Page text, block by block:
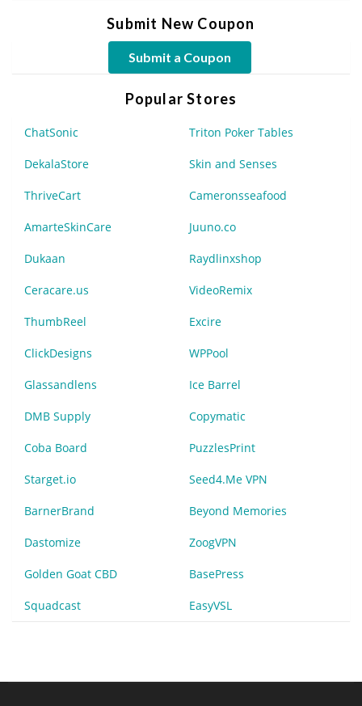
Submit New Coupon
Submit a Coupon
Popular Stores
ChatSonic Triton Poker Tables
DekalaStore Skin and Senses
ThriveCart Cameronsseafood
AmarteSkinCare Juuno.co
Dukaan Raydlinxshop
Ceracare.us VideoRemix
ThumbReel Excire
ClickDesigns WPPool
Glassandlens Ice Barrel
DMB Supply Copymatic
Coba Board PuzzlesPrint
Starget.io Seed4.Me VPN
BarnerBrand Beyond Memories
Dastomize ZoogVPN
Golden Goat CBD BasePress
Squadcast EasyVSL